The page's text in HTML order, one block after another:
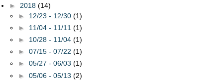
► 2018 (14)
► 12/23 - 12/30 (1)
► 11/04 - 11/11 (1)
► 10/28 - 11/04 (1)
► 07/15 - 07/22 (1)
► 05/27 - 06/03 (1)
► 05/06 - 05/13 (2)